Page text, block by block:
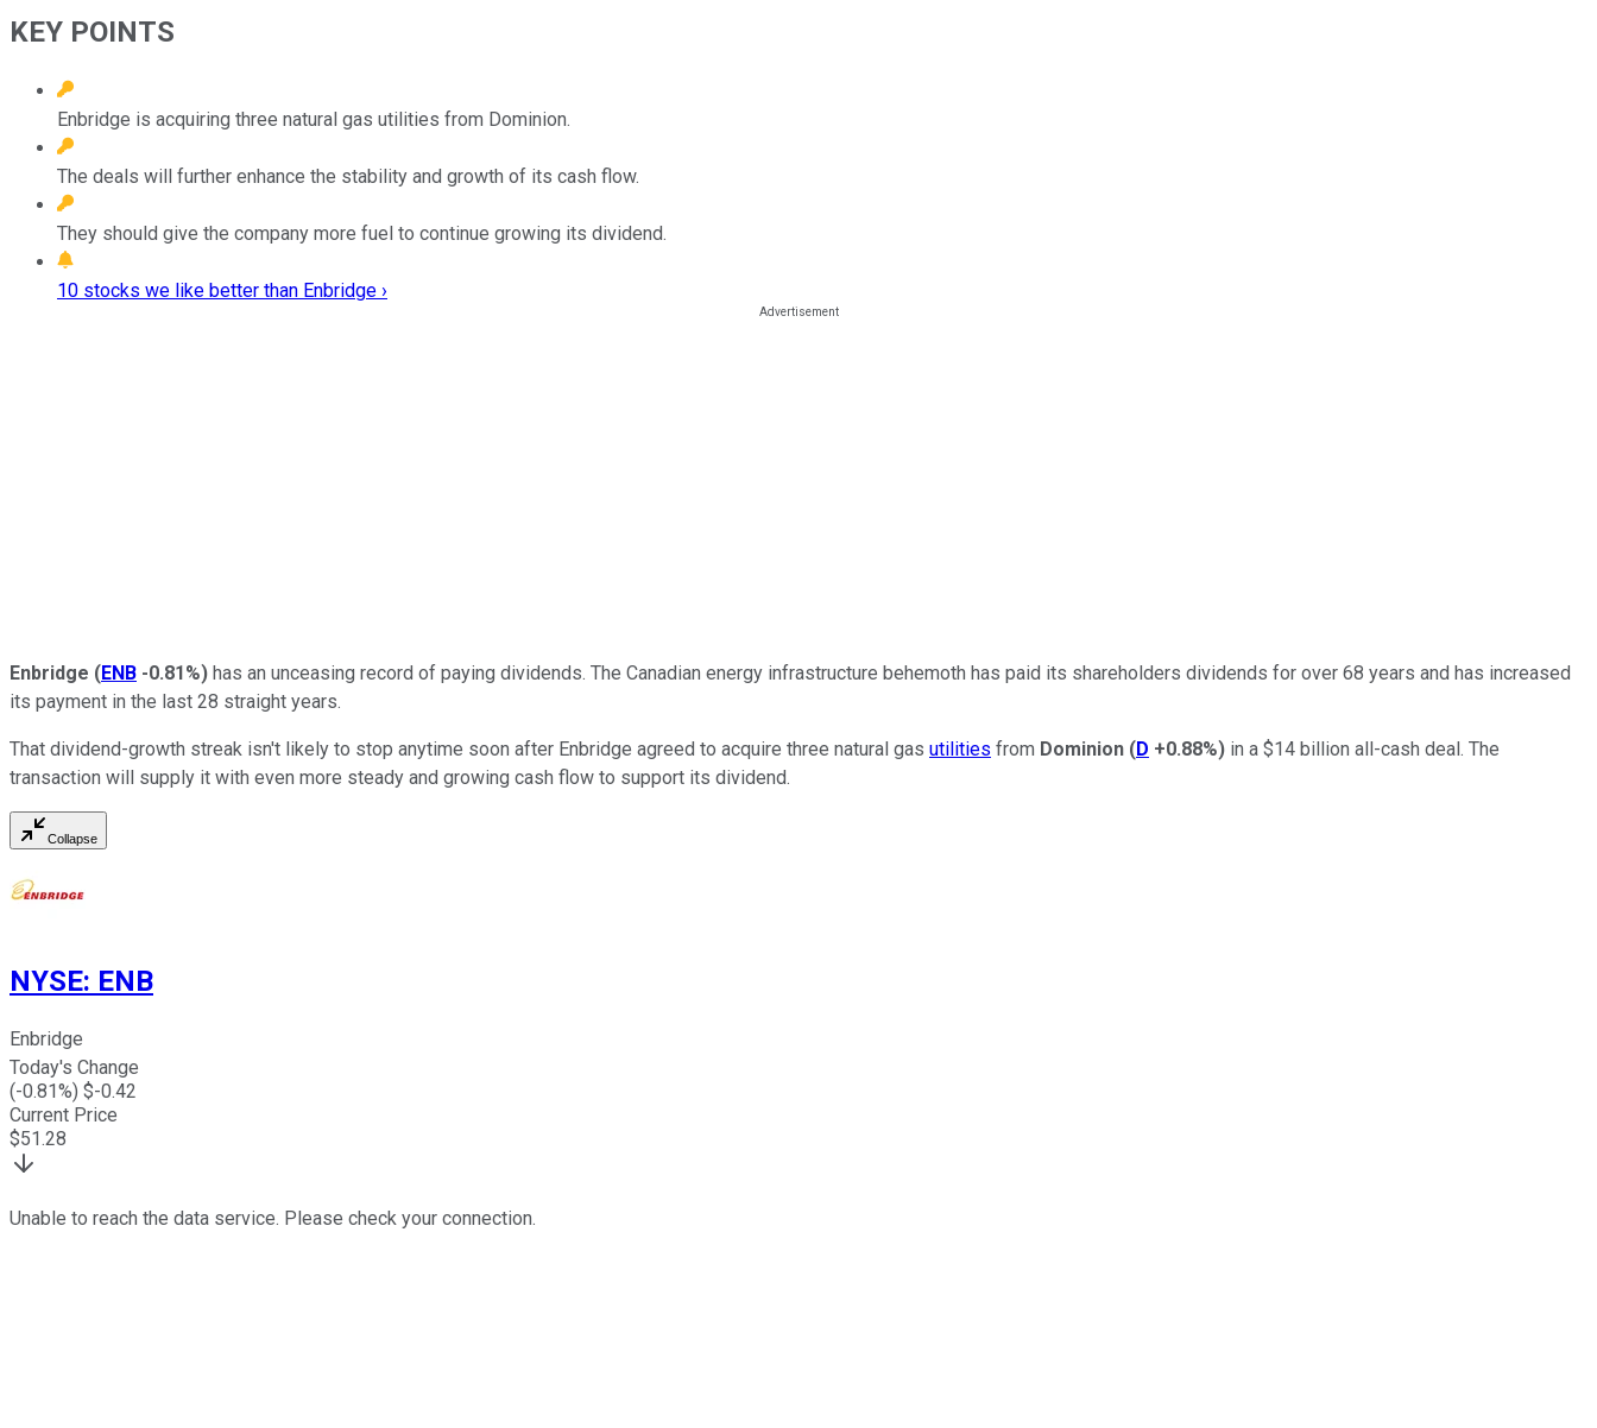
KEY POINTS
Enbridge is acquiring three natural gas utilities from Dominion.
The deals will further enhance the stability and growth of its cash flow.
They should give the company more fuel to continue growing its dividend.
10 stocks we like better than Enbridge ›
Enbridge (ENB -0.81%) has an unceasing record of paying dividends. The Canadian energy infrastructure behemoth has paid its shareholders dividends for over 68 years and has increased
its payment in the last 28 straight years.
That dividend-growth streak isn't likely to stop anytime soon after Enbridge agreed to acquire three natural gas utilities from Dominion (D +0.88%) in a $14 billion all-cash deal. The
transaction will supply it with even more steady and growing cash flow to support its dividend.
Collapse
NYSE: ENB
Enbridge
Today's Change
(-0.81%) $-0.42
Current Price
$51.28
Unable to reach the data service. Please check your connection.